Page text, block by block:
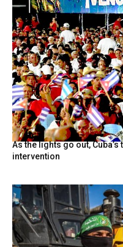
As the lights go out,
intervention